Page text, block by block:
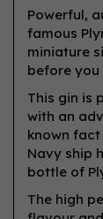
Powerful,
famous
miniature
before you
This gin is
with an
known
Navy ship
bottle of
The high